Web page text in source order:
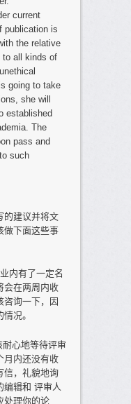
current
publication is
the relative
to all kinds of
going to take
she will
established
The
pass and
such
的建议并将文
做下面这些事
内有了一定名
会在两周内收
咨询一下，因
况。
心地等待评审
月内还没有收
信，礼貌地询
编辑和 评审人
处理你的论